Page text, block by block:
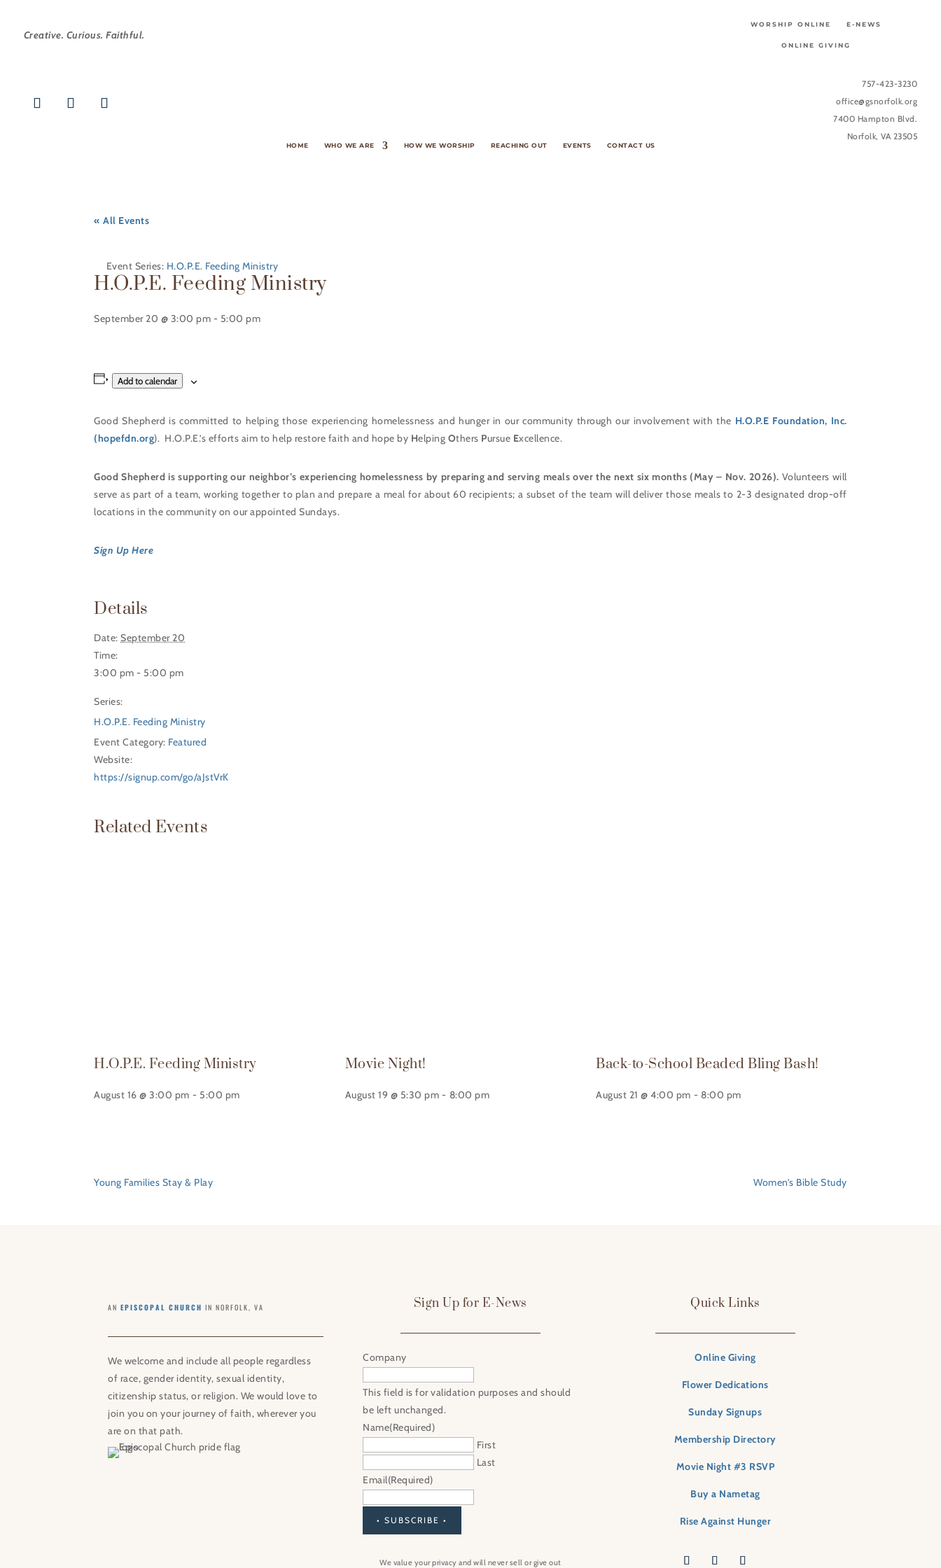
Creative. Curious. Faithful.
WORSHIP ONLINE E-NEWS
ONLINE GIVING
757-423-3230
office@gsnorfolk.org
7400 Hampton Blvd.
Norfolk, VA 23505
HOME WHO WE ARE HOW WE WORSHIP REACHING OUT EVENTS CONTACT US
« All Events
Event Series: H.O.P.E. Feeding Ministry
H.O.P.E. Feeding Ministry
September 20 @ 3:00 pm - 5:00 pm
Good Shepherd is committed to helping those experiencing homelessness and hunger in our community through our involvement with the H.O.P.E Foundation, Inc.
(hopefdn.org). H.O.P.E.’s efforts aim to help restore faith and hope by Helping Others Pursue Excellence.
Good Shepherd is supporting our neighbor’s experiencing homelessness by preparing and serving meals over the next six months (May – Nov. 2026). Volunteers will
serve as part of a team, working together to plan and prepare a meal for about 60 recipients; a subset of the team will deliver those meals to 2-3 designated drop-off
locations in the community on our appointed Sundays.
Sign Up Here
Add to calendar
Details
Date: September 20
Time:
3:00 pm - 5:00 pm
Series:
H.O.P.E. Feeding Ministry
Event Category: Featured
Website:
https://signup.com/go/aJstVrK
Related Events
H.O.P.E. Feeding Ministry
August 16 @ 3:00 pm - 5:00 pm
Movie Night!
August 19 @ 5:30 pm - 8:00 pm
Back-to-School Beaded Bling Bash!
August 21 @ 4:00 pm - 8:00 pm
Young Families Stay & Play Women’s Bible Study
ANEPISCOPAL CHURCH IN NORFOLK, VA
We welcome and include all people regardless
of race, gender identity, sexual identity,
citizenship status, or religion. We would love to
join you on your journey of faith, wherever you
are on that path.
Sign Up for E-News
Company
This field is for validation purposes and should
be left unchanged.
Name(Required)
First
Last
Email(Required)
• SUBSCRIBE •
We value your privacy and will never sell or give out
Quick Links
Online Giving
Flower Dedications
Sunday Signups
Membership Directory
Movie Night #3 RSVP
Buy a Nametag
Rise Against Hunger